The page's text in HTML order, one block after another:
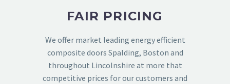
FAIR PRICING
We offer market leading energy efficient
composite doors Spalding, Boston and
throughout Lincolnshire at more that
competitive prices for our customers and